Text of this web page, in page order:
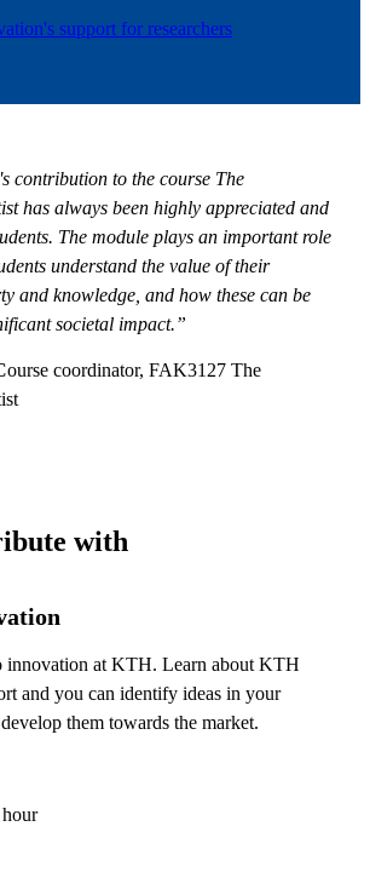
support for researchers
contribution to the course The
has always been highly appreciated and
The module plays an important role
understand the value of their
and knowledge, and how these can be
societal impact.”
ourse coordinator, FAK3127 The
with
innovation at KTH. Learn about KTH
and you can identify ideas in your
them towards the market.